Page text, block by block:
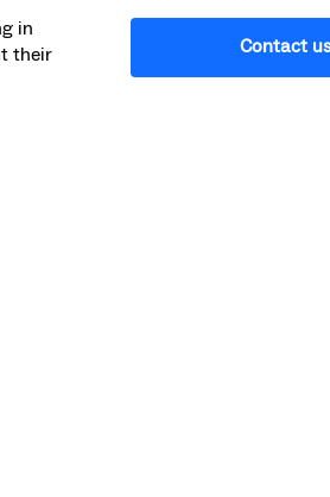
in
their
Contact us